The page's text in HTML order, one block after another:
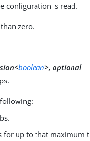
configuration is read.
zero.
boolean>, optional
for up to that